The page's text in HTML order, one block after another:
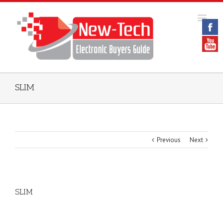
SLIM
Previous Next
SLIM